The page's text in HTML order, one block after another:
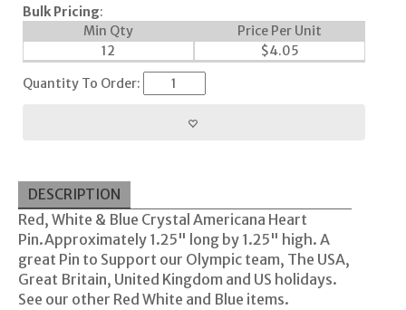
Bulk Pricing:
Min Qty
Price Per Unit
12
$4.05
Quantity To Order:
DESCRIPTION
Red, White & Blue Crystal Americana Heart
Pin.Approximately 1.25" long by 1.25" high. A
great Pin to Support our Olympic team, The USA,
Great Britain, United Kingdom and US holidays.
See our other Red White and Blue items.